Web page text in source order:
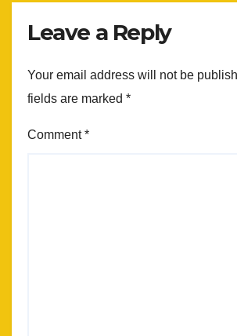
Leave a Reply
Your email address will not be
fields are marked *
Comment*